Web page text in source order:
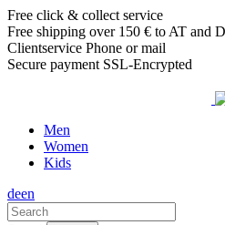
Free click & collect service
Free shipping over 150 € to AT and
Clientservice Phone or mail
Secure payment SSL-Encrypted
Men
Women
Kids
deen